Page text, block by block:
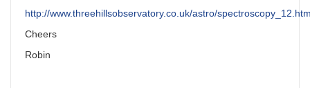
http://www.threehillsobservatory.co.uk/astro/
Cheers
Robin